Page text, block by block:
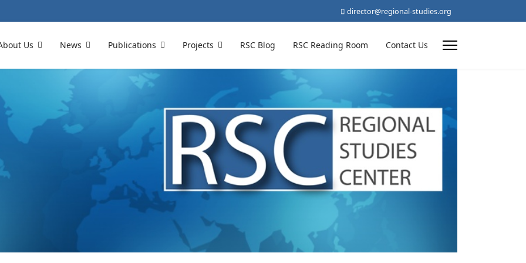
director@regional-studies.org
Us News Publications Projects RSC Blog RSC Reading Room Contact Us